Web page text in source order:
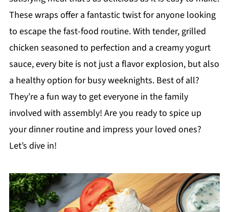
These wraps offer a fantastic twist for anyone looking
to escape the fast-food routine. With tender, grilled
chicken seasoned to perfection and a creamy yogurt
sauce, every bite is not just a flavor explosion, but also
a healthy option for busy weeknights. Best of all?
They’re a fun way to get everyone in the family
involved with assembly! Are you ready to spice up
your dinner routine and impress your loved ones?
Let’s dive in!